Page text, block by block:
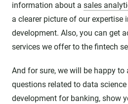
information about a sales
a clearer picture of our expertise
development. Also, you can get
services we offer to the fintech
And for sure, we will be happy
questions related to data
development for banking, show